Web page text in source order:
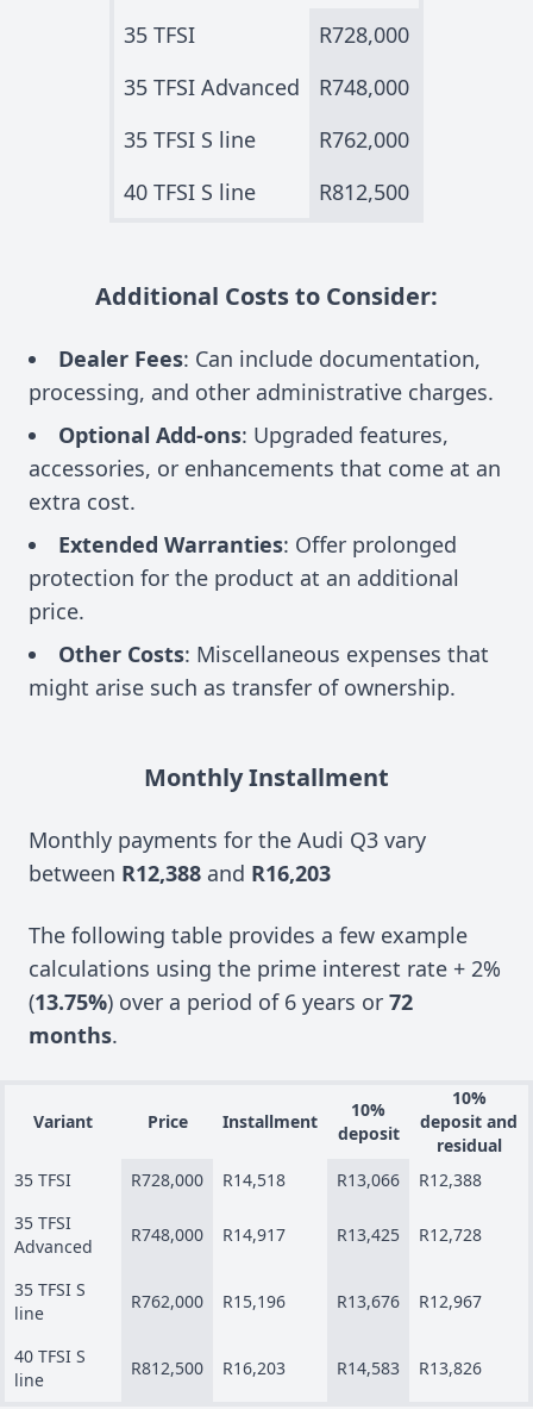
35 TFSI
R728,000
35 TFSI Advanced
R748,000
35 TFSI S line
R762,000
40 TFSI S line
R812,500
Additional Costs to Consider:
Dealer Fees: Can include documentation,
processing, and other administrative charges.
Optional Add-ons: Upgraded features,
accessories, or enhancements that come at an
extra cost.
Extended Warranties: Offer prolonged
protection for the product at an additional
price.
Other Costs: Miscellaneous expenses that
might arise such as transfer of ownership.
Monthly Installment
Monthly payments for the Audi Q3 vary
between R12,388 and R16,203
The following table provides a few example
calculations using the prime interest rate + 2%
(13.75%) over a period of 6 years or 72
months.
Variant Price Installment
10%
deposit
10%
deposit and
residual
35 TFSI
R728,000 R14,518 R13,066
R12,388
35 TFSI
Advanced
R748,000 R14,917 R13,425 R12,728
35 TFSI S
line
R762,000 R15,196 R13,676 R12,967
40 TFSI S
line
R812,500 R16,203 R14,583 R13,826